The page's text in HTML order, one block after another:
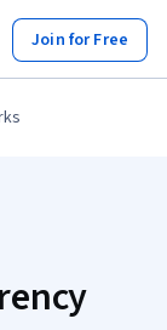
Join for Free